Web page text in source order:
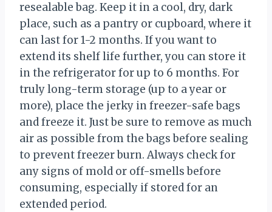
resealable bag. Keep it in a cool, dry, dark
place, such as a pantry or cupboard, where it
can last for 1-2 months. If you want to
extend its shelf life further, you can store it
in the refrigerator for up to 6 months. For
truly long-term storage (up to a year or
more), place the jerky in freezer-safe bags
and freeze it. Just be sure to remove as much
air as possible from the bags before sealing
to prevent freezer burn. Always check for
any signs of mold or off-smells before
consuming, especially if stored for an
extended period.